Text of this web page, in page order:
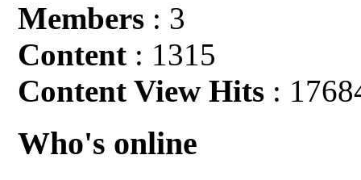
Members : 3
Content : 1315
Content View Hits :
Who's online